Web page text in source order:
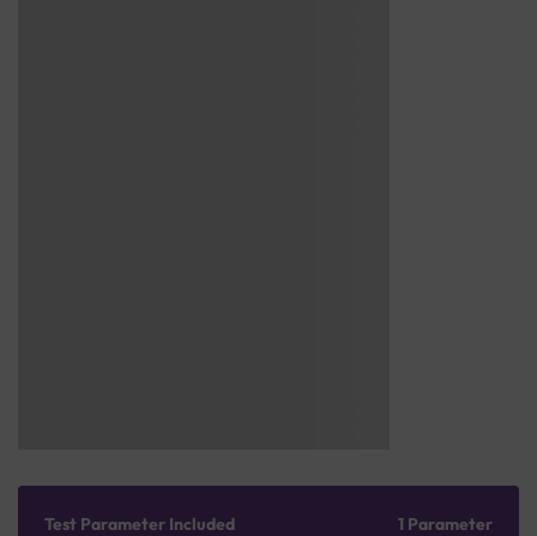
Test Parameter Included 1 Parameter